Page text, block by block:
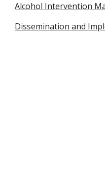
Alcohol Intervention
Dissemination and